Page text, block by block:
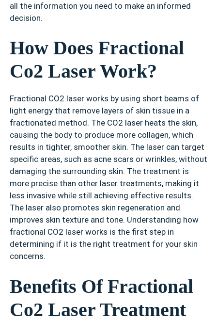
all the information you need to make an informed
decision.
How Does Fractional
Co2 Laser Work?
Fractional CO2 laser works by using short beams of
light energy that remove layers of skin tissue in a
fractionated method. The CO2 laser heats the skin,
causing the body to produce more collagen, which
results in tighter, smoother skin. The laser can target
specific areas, such as acne scars or wrinkles, without
damaging the surrounding skin. The treatment is
more precise than other laser treatments, making it
less invasive while still achieving effective results.
The laser also promotes skin regeneration and
improves skin texture and tone. Understanding how
fractional CO2 laser works is the first step in
determining if it is the right treatment for your skin
concerns.
Benefits Of Fractional
Co2 Laser Treatment